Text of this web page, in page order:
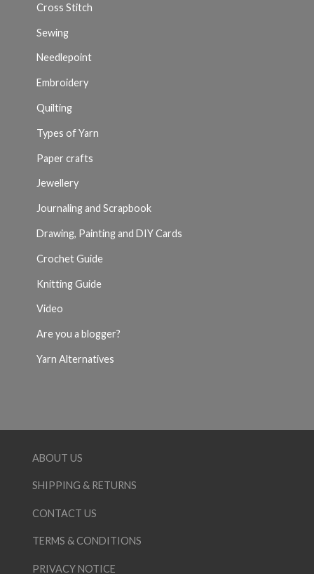
Cross Stitch
Sewing
Needlepoint
Embroidery
Quilting
Types of Yarn
Paper crafts
Jewellery
Journaling and Scrapbook
Drawing, Painting and DIY Cards
Crochet Guide
Knitting Guide
Video
Are you a blogger?
Yarn Alternatives
ABOUT US
SHIPPING & RETURNS
CONTACT US
TERMS & CONDITIONS
PRIVACY NOTICE